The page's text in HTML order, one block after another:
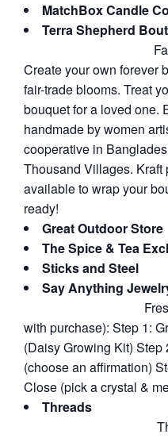
MatchBox Candle
Terra
Create your own forever
fair-trade blooms. Treat
bouquet for a loved one.
handmade by women
cooperative in
Thousand Villages.
available to wrap your
ready!
Great Outdoor Store
The Spice & Tea
Sticks and Steel
Say
with purchase): Step 1:
(Daisy Growing Kit) Step
(choose an affirmation)
Close (pick a crystal &